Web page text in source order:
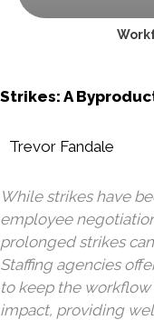
Strikes: A
Trevor Fandale
While strikes have
employee
prolonged strikes
Staffing agencies
to keep the
impact, providing